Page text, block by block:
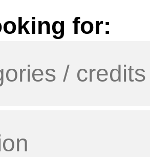
for: